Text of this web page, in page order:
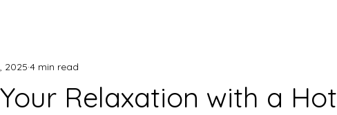
Relaxation with a Hot
2025 4 min read